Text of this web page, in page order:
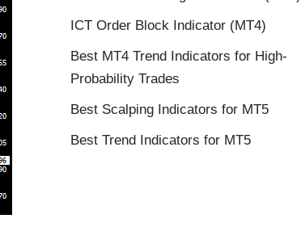
ICT Order Block Indicator (MT4)
Best MT4 Trend Indicators for High-
Probability Trades
Best Scalping Indicators for MT5
Best Trend Indicators for MT5